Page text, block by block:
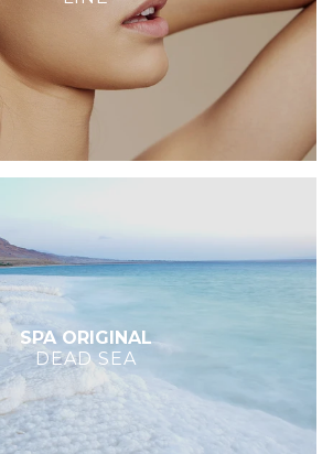
SPA ORIGINAL
DEAD SEA